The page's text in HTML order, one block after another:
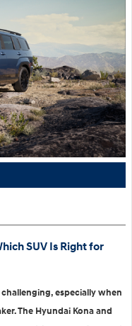
SUV Is Right for
especially when
The Hyundai Kona and